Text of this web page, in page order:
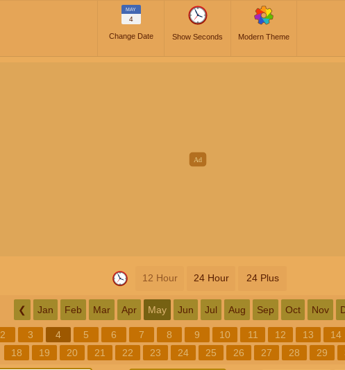
MAY
4
Change Date Show Seconds Modern Theme
12 Hour 24 Hour 24 Plus
❮ Jan Feb Mar Apr May Jun Jul Aug Sep Oct Nov
2 3 4 5 6 7 8 9 10 11 12 13 14
18
19 20 21 22 23 24 25 26 27 28 29